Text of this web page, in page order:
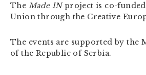
The Made INproject is co-
Union through the Creative
The events are supported by the
of the Republic of Serbia.